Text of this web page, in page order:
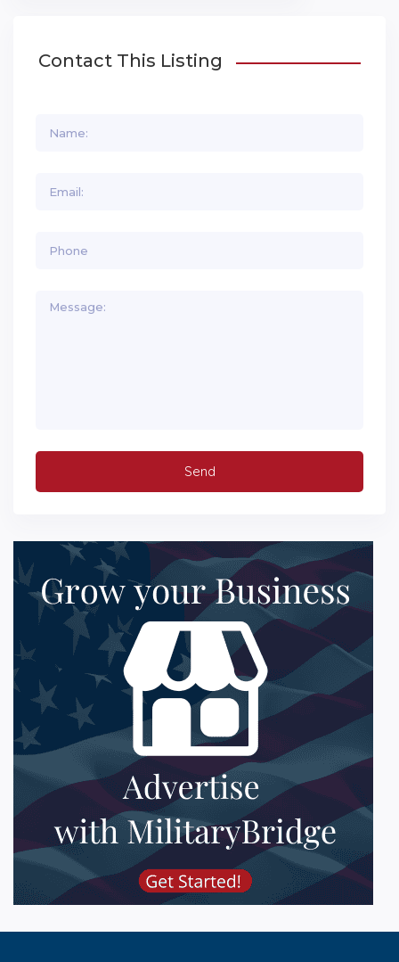
Contact This Listing